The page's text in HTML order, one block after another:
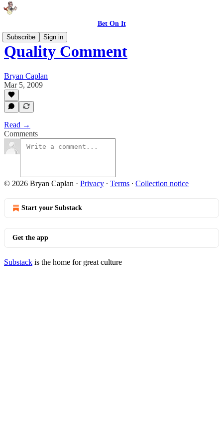
Bet On It
Subscribe
Sign in
Quality Comment
Bryan Caplan
Mar 5, 2009
Read →
Comments
© 2026 Bryan Caplan · Privacy ∙ Terms ∙ Collection notice
Start your Substack
Get the app
Substack is the home for great culture